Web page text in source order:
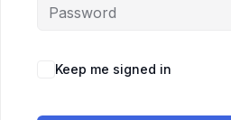
Keep me signed in